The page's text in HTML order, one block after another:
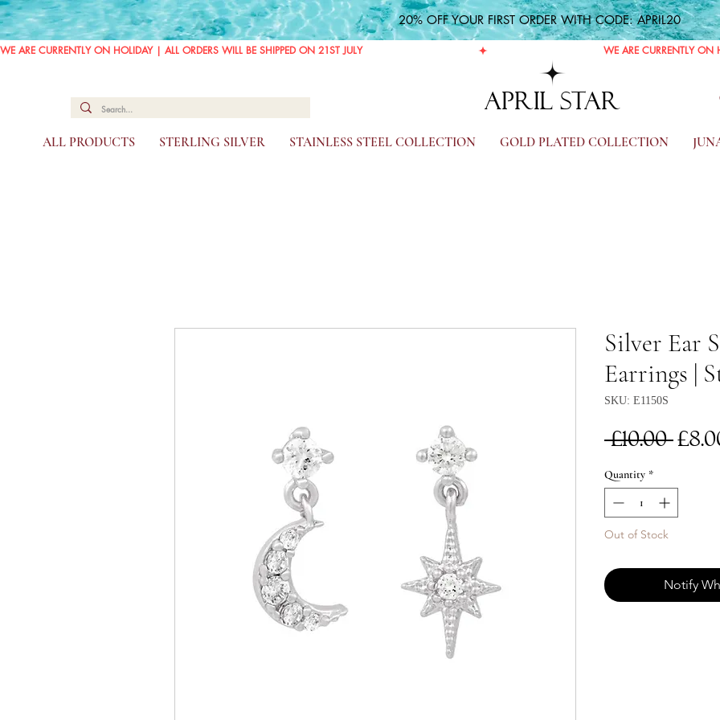
20% OFF YOUR FIRST ORDER WITH CODE: APRIL20
WE ARE CURRENTLY ON HOLIDAY | ALL ORDERS WILL BE SHIPPED ON 21ST JULY
APRIL STAR
ALL PRODUCTS STERLING SILVER STAINLESS STEEL COLLECTION GOLD PLATED COLLECTION
Silver Ear
Earrings |
SKU: E1150S
£10.00
Quantity *
Out of Stock
Notify